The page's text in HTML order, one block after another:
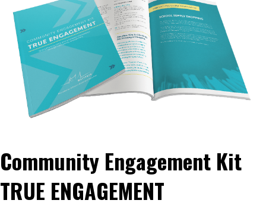
Community Engagement Kit
TRUE ENGAGEMENT